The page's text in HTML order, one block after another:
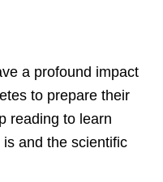
a profound impact
to prepare their
reading to learn
and the scientific